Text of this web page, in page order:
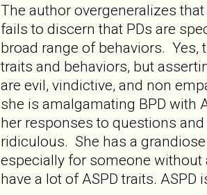
The author overgeneralizes
fails to discern that PDs are
broad range of behaviors. Yes,
traits and behaviors, but
are evil, vindictive, and non
she is amalgamating BPD with
her responses to questions
ridiculous. She has a
especially for someone
have a lot of ASPD traits.